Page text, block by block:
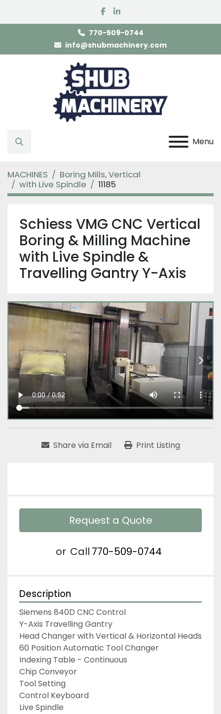
facebook
linkedin
770-509-0744
info@shubmachinery.com
Menu
Search
MACHINES
Boring Mills, Vertical
with Live Spindle
11185
Schiess VMG CNC Vertical
Boring & Milling Machine
with Live Spindle &
Travelling Gantry Y-Axis
Share via Email Print Listing
Request a Quote
or Call 770-509-0744
Description
Siemens 840D CNC Control
Y-Axis Travelling Gantry
Head Changer with Vertical & Horizontal Heads
60 Position Automatic Tool Changer
Indexing Table - Continuous
Chip Conveyor
Tool Setting
Control Keyboard
Live Spindle